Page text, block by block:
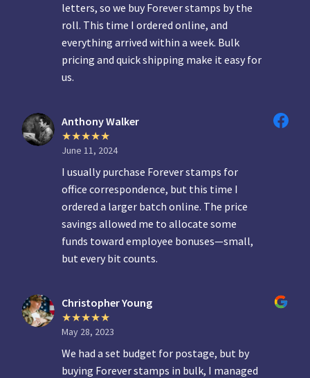
letters, so we buy Forever stamps by the
roll. This time I ordered online, and
everything arrived within a week. Bulk
pricing and quick shipping make it easy for
us.
Anthony Walker
June 11, 2024
I usually purchase Forever stamps for
office correspondence, but this time I
ordered a larger batch online. The price
savings allowed me to allocate some
funds toward employee bonuses—small,
but every bit counts.
Christopher Young
May 28, 2023
We had a set budget for postage, but by
buying Forever stamps in bulk, I managed